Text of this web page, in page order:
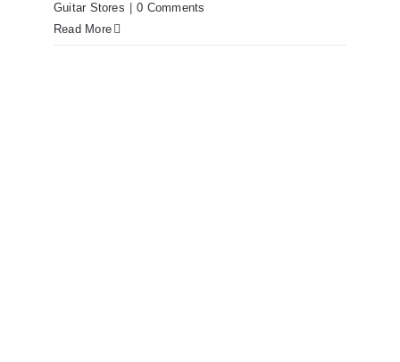
Guitar Stores
0 Comments
Read More